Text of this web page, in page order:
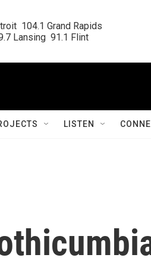
104.1 Grand Rapids
Lansing  91.1 Flint
LISTEN